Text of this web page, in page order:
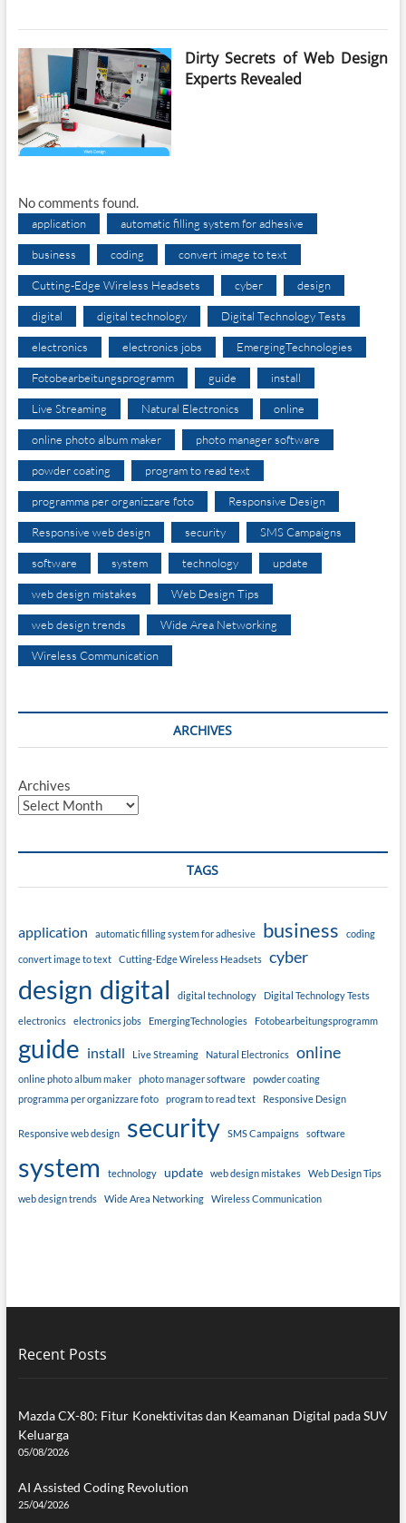
Dirty Secrets of Web Design
Experts Revealed
No comments found.
application automatic filling system for adhesive
business coding convert image to text
Cutting-Edge Wireless Headsets cyber design
digital digital technology Digital Technology Tests
electronics electronics jobs EmergingTechnologies
Fotobearbeitungsprogramm guide install
Live Streaming Natural Electronics online
online photo album maker photo manager software
powder coating program to read text
programma per organizzare foto Responsive Design
Responsive web design security SMS Campaigns
software system technology update
web design mistakes Web Design Tips
web design trends Wide Area Networking
Wireless Communication
ARCHIVES
Archives
TAGS
application automatic filling system for adhesive business coding
convert image to text Cutting-Edge Wireless Headsets cyber
design digital digital technology Digital Technology Tests
electronics electronics jobs EmergingTechnologies Fotobearbeitungsprogramm
guide install Live Streaming Natural Electronics online
online photo album maker photo manager software
powder coating
programma per organizzare foto
program to read text Responsive Design
Responsive web design security SMS Campaigns software
system technology update web design mistakes Web Design Tips
web design trends Wide Area Networking Wireless Communication
Recent Posts
Mazda CX-80: Fitur Konektivitas dan Keamanan Digital pada SUV
Keluarga
05/08/2026
AI Assisted Coding Revolution
25/04/2026